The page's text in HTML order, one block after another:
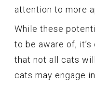
attention to more
While these
to be aware of,
that not all cats
cats may engage